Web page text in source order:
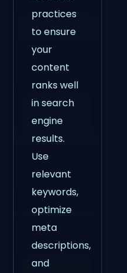
practices
to ensure
your
content
ranks well
in search
engine
results.
Use
relevant
keywords,
optimize
meta
descriptions,
and